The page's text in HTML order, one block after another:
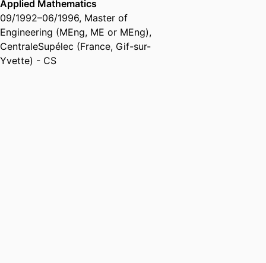
Applied Mathematics
09/1992–06/1996, Master of
Engineering (MEng, ME or MEng),
CentraleSupélec (France, Gif-sur-
Yvette) - CS